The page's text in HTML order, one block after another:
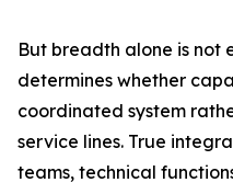
But breadth alone is not
determines whether
coordinated system
service lines. True
teams, technical